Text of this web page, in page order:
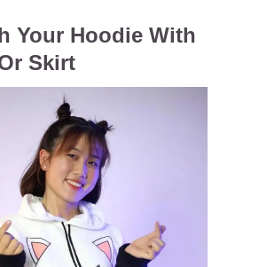
Your Hoodie With
Skirt